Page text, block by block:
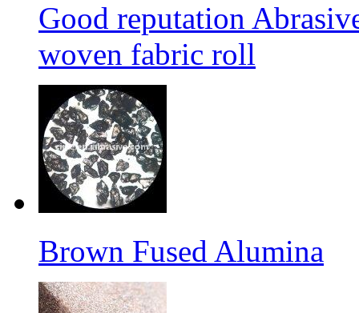
Good reputation
woven fabric roll
Brown Fused Alumina